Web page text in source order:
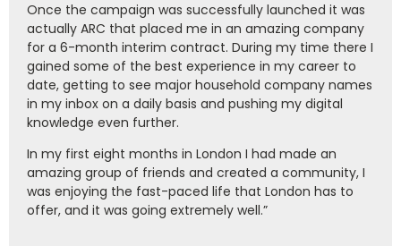
Once the campaign was successfully launched it was
actually ARC that placed me in an amazing company
for a 6-month interim contract. During my time there I
gained some of the best experience in my career to
date, getting to see major household company names
in my inbox on a daily basis and pushing my digital
knowledge even further.
In my first eight months in London I had made an
amazing group of friends and created a community, I
was enjoying the fast-paced life that London has to
offer, and it was going extremely well.”